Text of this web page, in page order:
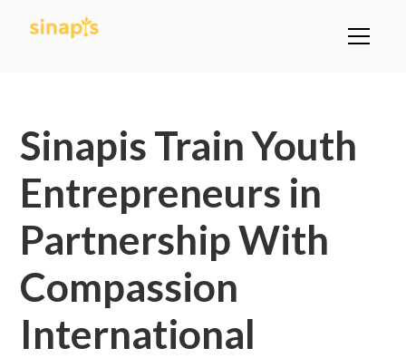
Sinapis Train Youth
Entrepreneurs in
Partnership With
Compassion
International